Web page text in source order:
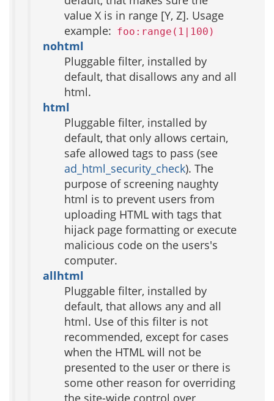
value X is in range [Y, Z]. Usage
example: foo:range(1|100)
nohtml
Pluggable filter, installed by
default, that disallows any and all
html.
html
Pluggable filter, installed by
default, that only allows certain,
safe allowed tags to pass (see
ad_html_security_check). The
purpose of screening naughty
html is to prevent users from
uploading HTML with tags that
hijack page formatting or execute
malicious code on the users's
computer.
allhtml
Pluggable filter, installed by
default, that allows any and all
html. Use of this filter is not
recommended, except for cases
when the HTML will not be
presented to the user or there is
some other reason for overriding
the site-wide control over